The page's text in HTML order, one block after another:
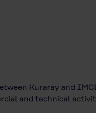
Kuraray and
and technical